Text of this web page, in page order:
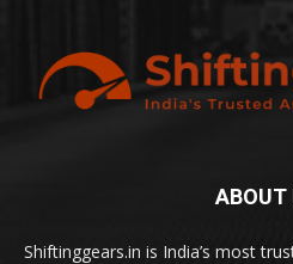
ABOUT
Shiftinggears.in is India’s most